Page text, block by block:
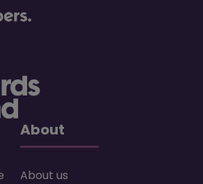
About
About us